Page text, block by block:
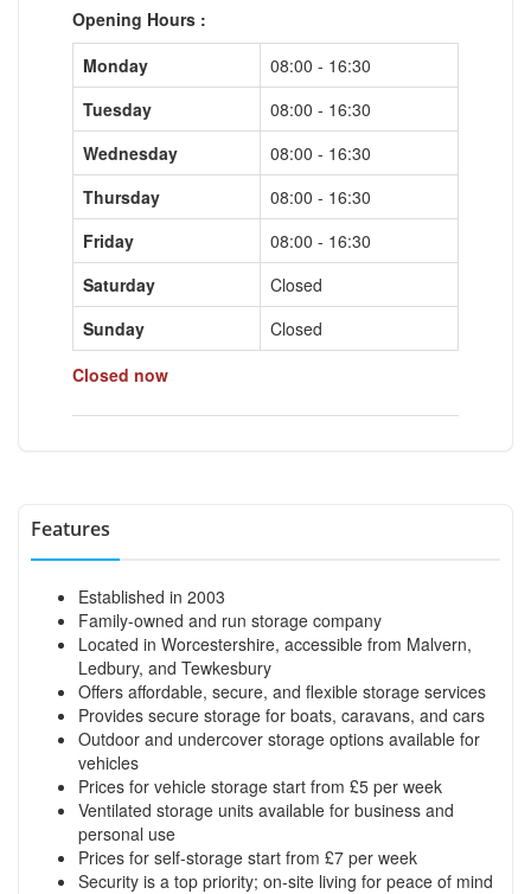
Opening Hours :
Monday
08:00 - 16:30
Tuesday
08:00 - 16:30
Wednesday
08:00 - 16:30
Thursday
08:00 - 16:30
Friday
08:00 - 16:30
Saturday
Closed
Sunday
Closed
Closed now
Features
Established in 2003
Family-owned and run storage company
Located in Worcestershire, accessible from Malvern,
Ledbury, and Tewkesbury
Offers affordable, secure, and flexible storage services
Provides secure storage for boats, caravans, and cars
Outdoor and undercover storage options available for
vehicles
Prices for vehicle storage start from £5 per week
Ventilated storage units available for business and
personal use
Prices for self-storage start from £7 per week
Security is a top priority; on-site living for peace of mind